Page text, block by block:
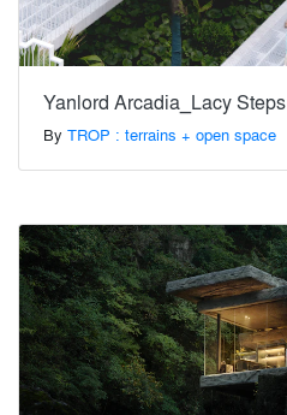
Yanlord Arcadia_Lacy Steps
By TROP : terrains + open space